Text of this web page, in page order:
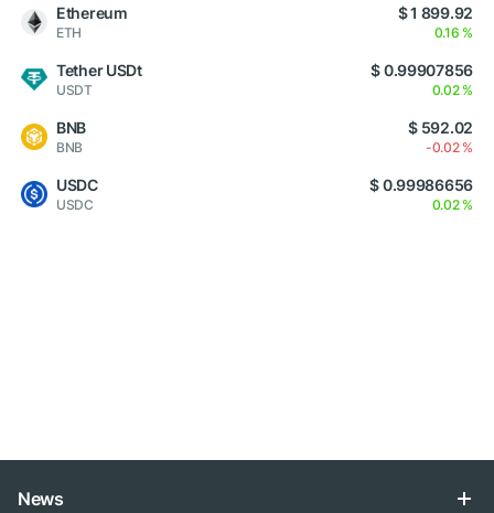
Ethereum
ETH
$ 1 899.92
0.16 %
Tether USDt
USDT
$ 0.99907856
0.02 %
BNB
BNB
$ 592.02
-0.02 %
USDC
USDC
$ 0.99986656
0.02 %
News